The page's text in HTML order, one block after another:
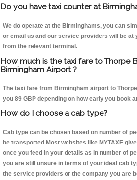
Do you have taxi counter at
We do operate at the Birminghams, you can
or email us and our service providers will be at
from the relevant terminal.
How much is the taxi fare to Thorpe
Birmingham Airport ?
The taxi fare from Birmingham airport to
you 89 GBP depending on how early you book
How do I choose a cab type?
Cab type can be chosen based on number of
be transported.Most websites like MYTAXE
once you feed in your details as in number of
you are still unsure in terms of your ideal cab
the service providers or the company you are